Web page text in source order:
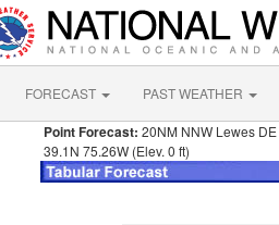
FORECAST PAST WEATHER
Point Forecast: 20NM NNW Lewes DE
39.1N 75.26W (Elev. 0 ft)